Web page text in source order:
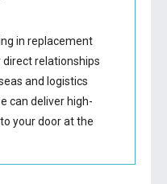
in replacement
direct relationships
and logistics
can deliver high-
your door at the